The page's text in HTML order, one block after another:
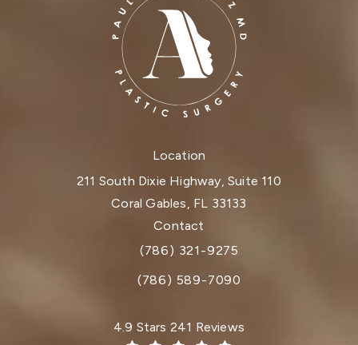
Location
211 South Dixie Highway, Suite 110
Coral Gables, FL 33133
(opens in a new tab)
Contact
Call Dr. Paul Afrooz on the phone at
(786) 321-9275
(786) 589-7090
Dr. Paul Afrooz reviews:
4.9 Stars 241 Reviews